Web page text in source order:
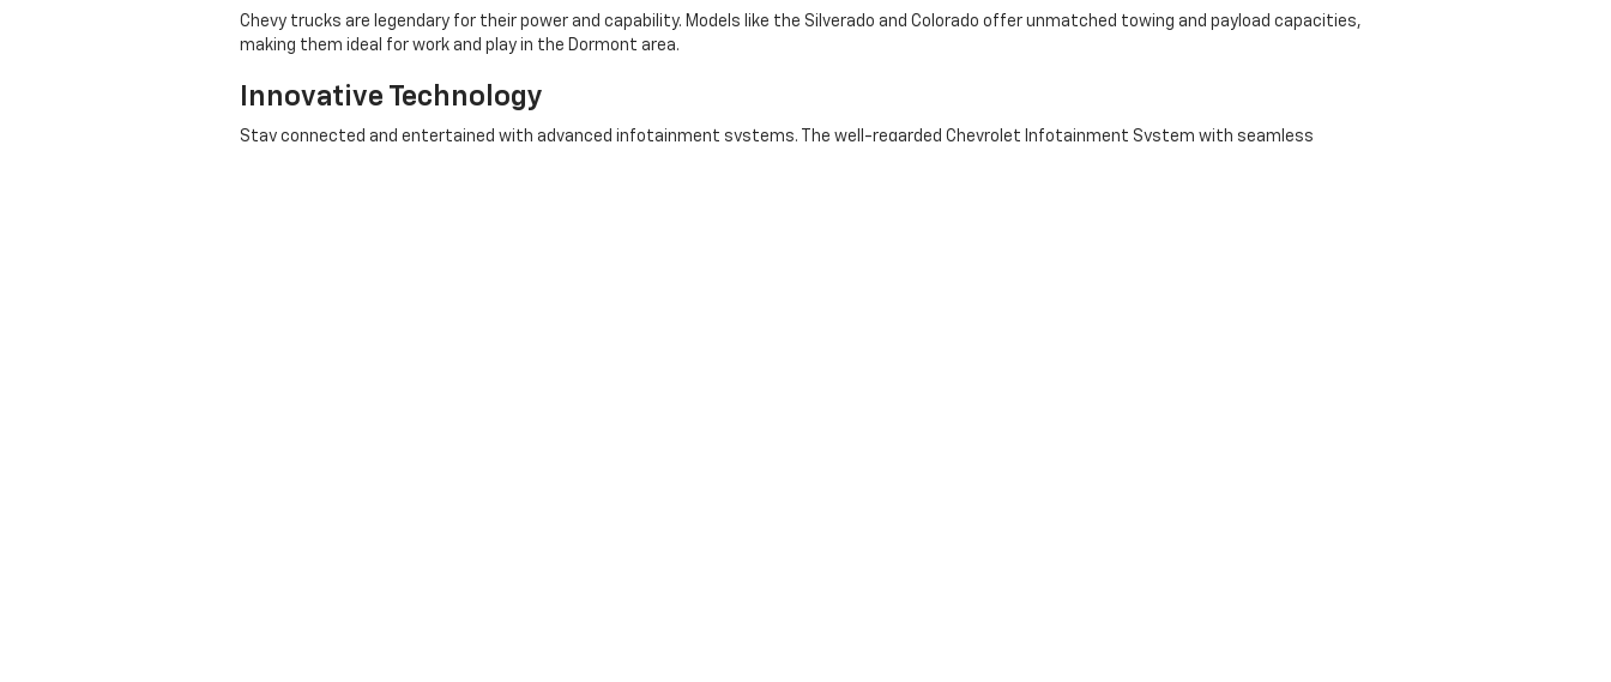
Chevy trucks are legendary for their power and capability. Models like the Silverado and Colorado offer unmatched towing and payload capacities,
making them ideal for work and play in the Dormont area.
Innovative Technology
Stay connected and entertained with advanced infotainment systems. The well-regarded Chevrolet Infotainment System with seamless